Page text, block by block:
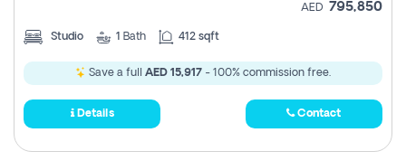
AED 795,850
Studio 1 Bath 412 sqft
Save a full AED 15,917 - 100% commission free.
Details Contact